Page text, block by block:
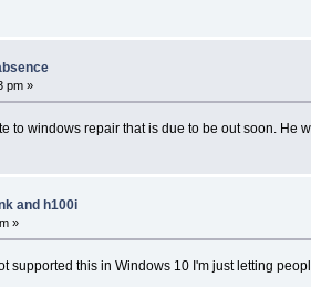
pm »
to windows repair that is due to be out soon. He
and h100i
»
supported this in Windows 10 I'm just letting